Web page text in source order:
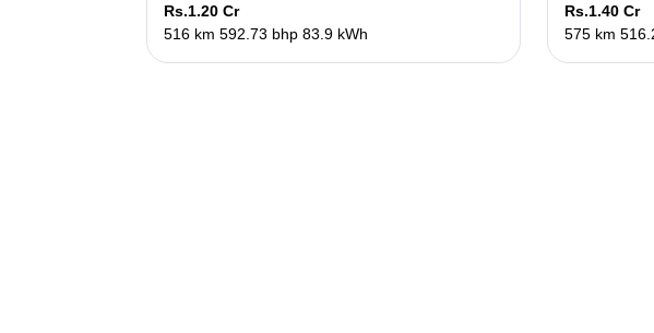
Rs.1.20 Cr
516 km 592.73 bhp 83.9 kWh
Rs.1.40 Cr
575 km